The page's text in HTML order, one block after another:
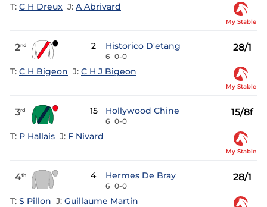
T: C H Dreux J: A Abrivard
My Stable
2nd 2 Historico D'etang
6 0-0
28/1
T: C H Bigeon J: C H J Bigeon
My Stable
3rd 15 Hollywood Chine
6 0-0
15/8f
T: P Hallais J: F Nivard
My Stable
4th 4 Hermes De Bray
6 0-0
28/1
T: S Pillon J: Guillaume Martin